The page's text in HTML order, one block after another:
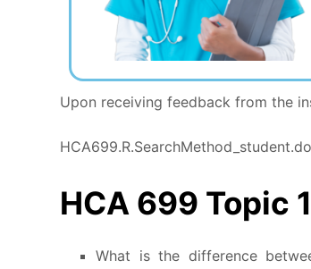
Upon receiving feedback from the
HCA 699 Topic
What is the difference